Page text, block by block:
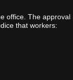
office. The approval
that workers: